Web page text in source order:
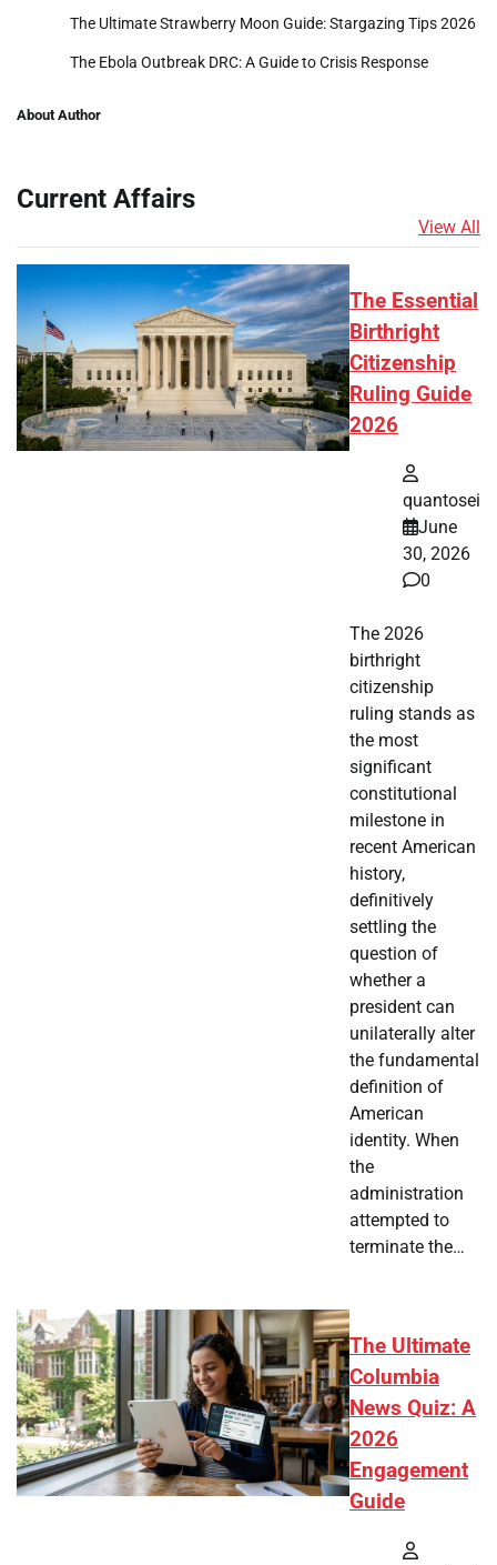
The Ultimate Strawberry Moon Guide: Stargazing Tips 2026
The Ebola Outbreak DRC: A Guide to Crisis Response
About Author
Current Affairs
View All
The Essential
Birthright
Citizenship
Ruling Guide
2026
quantosei
June
30, 2026
0
The 2026
birthright
citizenship
ruling stands as
the most
significant
constitutional
milestone in
recent American
history,
definitively
settling the
question of
whether a
president can
unilaterally alter
the fundamental
definition of
American
identity. When
the
administration
attempted to
terminate the…
The Ultimate
Columbia
News Quiz: A
2026
Engagement
Guide